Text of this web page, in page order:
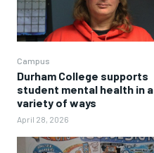
Campus
Durham College supports
student mental health in a
variety of ways
April 28, 2026